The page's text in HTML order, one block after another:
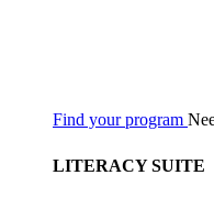
Find your program
LITERACY SUITE